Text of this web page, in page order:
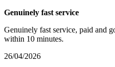
Genuinely fast service
Genuinely fast service, paid and
within 10 minutes.
26/04/2026